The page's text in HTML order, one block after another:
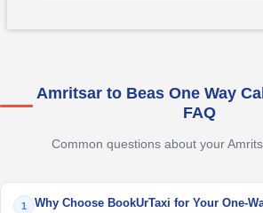
Amritsar to Beas One Way
FAQ
Common questions about your
1 Why Choose BookUrTaxi for Your One-